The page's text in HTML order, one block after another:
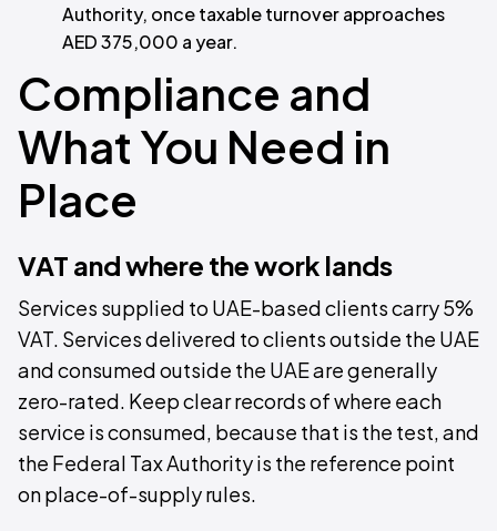
Authority, once taxable turnover approaches
AED 375,000 a year.
Compliance and
What You Need in
Place
VAT and where the work lands
Services supplied to UAE-based clients carry 5%
VAT. Services delivered to clients outside the UAE
and consumed outside the UAE are generally
zero-rated. Keep clear records of where each
service is consumed, because that is the test, and
the Federal Tax Authority is the reference point
on place-of-supply rules.